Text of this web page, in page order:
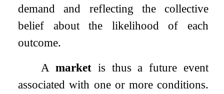
demand and reflecting the collective
belief about the likelihood of each
outcome.
Amarket is thus a future event
associated with one or more conditions.